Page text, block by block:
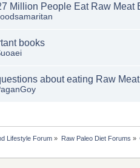
Million People Eat Raw Meat
books
about eating Raw Meat
Lifestyle Forum » Raw Paleo Diet Forums »